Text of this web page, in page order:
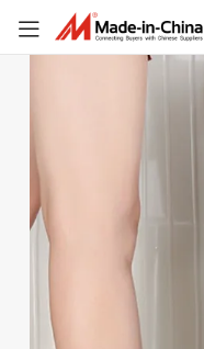
Japanese Style Smart